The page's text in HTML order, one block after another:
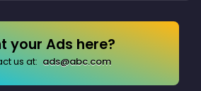
your Ads here?
us at: ads@abc.com